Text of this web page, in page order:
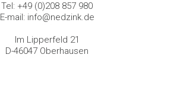
Tel: +49 (0)208 857 980
E-mail: info@nedzink.de
Im Lipperfeld 21
D-46047 Oberhausen